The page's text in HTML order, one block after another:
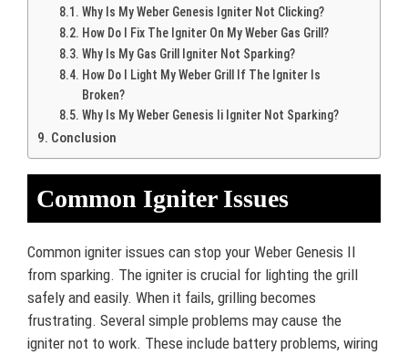
Why Is My Weber Genesis Igniter Not Clicking?
How Do I Fix The Igniter On My Weber Gas Grill?
Why Is My Gas Grill Igniter Not Sparking?
How Do I Light My Weber Grill If The Igniter Is
Broken?
Why Is My Weber Genesis Ii Igniter Not Sparking?
Conclusion
Common Igniter Issues
Common igniter issues can stop your Weber Genesis II
from sparking. The igniter is crucial for lighting the grill
safely and easily. When it fails, grilling becomes
frustrating. Several simple problems may cause the
igniter not to work. These include battery problems, wiring